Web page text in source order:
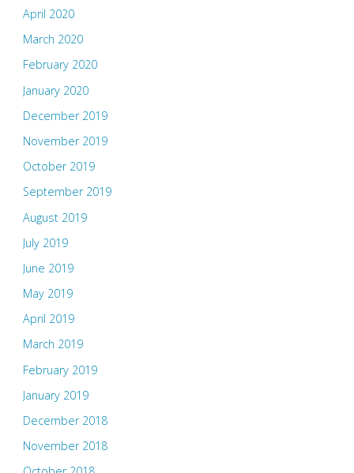
April 2020
March 2020
February 2020
January 2020
December 2019
November 2019
October 2019
September 2019
August 2019
July 2019
June 2019
May 2019
April 2019
March 2019
February 2019
January 2019
December 2018
November 2018